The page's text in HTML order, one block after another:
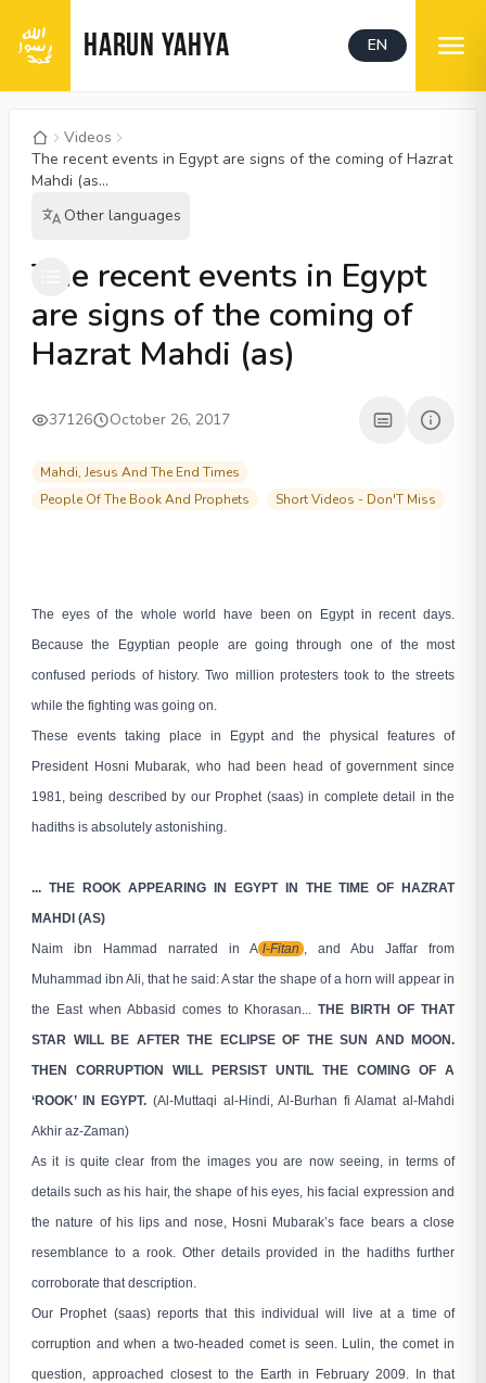
HARUN YAHYA EN
Videos
The recent events in Egypt are signs of the coming of Hazrat
Mahdi (as...
Other languages
The recent events in Egypt
are signs of the coming of
Hazrat Mahdi (as)
37126 October 26, 2017
Mahdi, Jesus And The End Times
People Of The Book And Prophets
Short Videos - Don'T Miss
The eyes of the whole world have been on Egypt in recent days.
Because the Egyptian people are going through one of the most
confused periods of history. Two million protesters took to the streets
while the fighting was going on.
These events taking place in Egypt and the physical features of
President Hosni Mubarak, who had been head of government since
1981, being described by our Prophet (saas) in complete detail in the
hadiths is absolutely astonishing.
... THE ROOK APPEARING IN EGYPT IN THE TIME OF HAZRAT
MAHDI (AS)
Naim ibn Hammad narrated in A l-Fitan , and Abu Jaffar from
Muhammad ibn Ali, that he said: A star the shape of a horn will appear in
the East when Abbasid comes to Khorasan...THE BIRTH OF THAT
STAR WILL BE AFTER THE ECLIPSE OF THE SUN AND MOON.
THEN CORRUPTION WILL PERSIST UNTIL THE COMING OF A
‘ROOK’ IN EGYPT. (Al-Muttaqi al-Hindi, Al-Burhan fi Alamat al-Mahdi
Akhir az-Zaman)
As it is quite clear from the images you are now seeing, in terms of
details such as his hair, the shape of his eyes, his facial expression and
the nature of his lips and nose, Hosni Mubarak’s face bears a close
resemblance to a rook. Other details provided in the hadiths further
corroborate that description.
Our Prophet (saas) reports that this individual will live at a time of
corruption and when a two-headed comet is seen. Lulin, the comet in
question, approached closest to the Earth in February 2009. In that